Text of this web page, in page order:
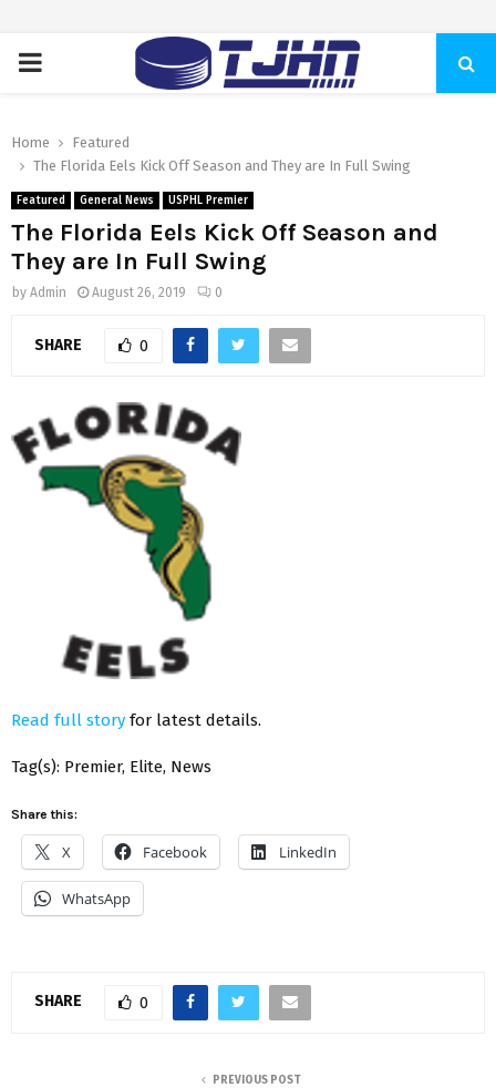
PRIMARY
Home
Featured
The Florida Eels Kick Off Season and They are In Full Swing
Featured General News USPHL Premier
The Florida Eels Kick Off Season and
They are In Full Swing
by Admin August 26, 2019 0
SHARE 0
Read full story for latest details.
Tag(s): Premier, Elite, News
Share this:
X Facebook LinkedIn
WhatsApp
SHARE 0
PREVIOUS POST